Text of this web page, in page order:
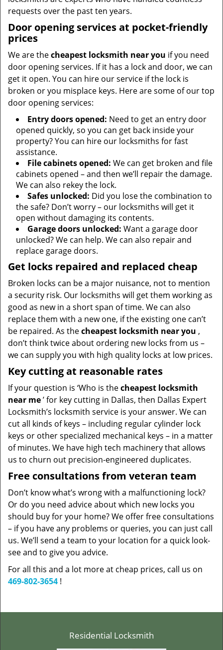
requests over the past ten years.
Door opening services at pocket-friendly
prices
We are thecheapest locksmith near you if you need
door opening services. If it has a lock and door, we can
get it open. You can hire our service if the lock is
broken or you misplace keys. Here are some of our top
door opening services:
Entry doors opened: Need to get an entry door
opened quickly, so you can get back inside your
property? You can hire our locksmiths for fast
assistance.
File cabinets opened: We can get broken and file
cabinets opened – and then we’ll repair the damage.
We can also rekey the lock.
Safes unlocked: Did you lose the combination to
the safe? Don’t worry – our locksmiths will get it
open without damaging its contents.
Garage doors unlocked: Want a garage door
unlocked? We can help. We can also repair and
replace garage doors.
Get locks repaired and replaced cheap
Broken locks can be a major nuisance, not to mention
a security risk. Our locksmiths will get them working as
good as new in a short span of time. We can also
replace them with a new one, if the existing one can’t
be repaired. As thecheapest locksmith near you ,
don’t think twice about ordering new locks from us –
we can supply you with high quality locks at low prices.
Key cutting at reasonable rates
If your question is ‘Who is thecheapest locksmith
near me’ for key cutting in Dallas, then Dallas Expert
Locksmith’s locksmith service is your answer. We can
cut all kinds of keys – including regular cylinder lock
keys or other specialized mechanical keys – in a matter
of minutes. We have high tech machinery that allows
us to churn out precision-engineered duplicates.
Free consultations from veteran team
Don’t know what’s wrong with a malfunctioning lock?
Or do you need advice about which new locks you
should buy for your home? We offer free consultations
– if you have any problems or queries, you can just call
us. We’ll send a team to your location for a quick look-
see and to give you advice.
For all this and a lot more at cheap prices, call us on
469-802-3654 !
Residential Locksmith